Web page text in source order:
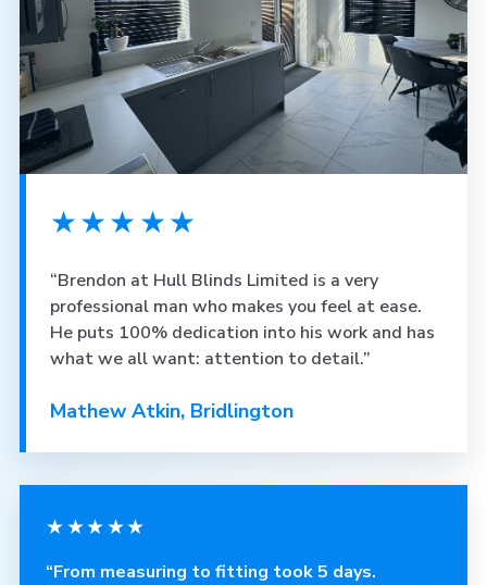
★★★★★
“Brendon at Hull Blinds Limited is a very
professional man who makes you feel at ease.
He puts 100% dedication into his work and has
what we all want: attention to detail.”
Mathew Atkin, Bridlington
★★★★★
“From measuring to fitting took 5 days.